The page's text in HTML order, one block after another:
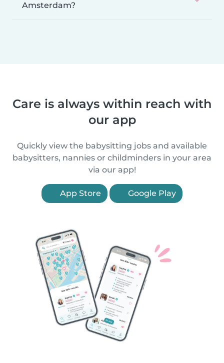
Amsterdam?
Care is always within reach with
our app
Quickly view the babysitting jobs and available
babysitters, nannies or childminders in your area
via our app!
App Store Google Play